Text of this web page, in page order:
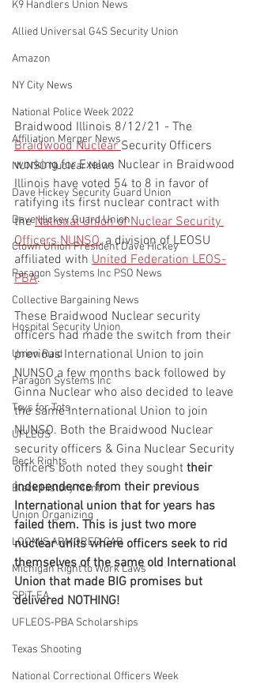
K9 Handlers Union News
Allied Universal G4S Security Union
Amazon
NY City News
National Police Week 2022
Affiliation Merger News
NUNSO Nuclear News
Dave Hickey Security Guard Union
Dave Hickey Guard Union
Clown Union President Dave Hickey
Paragon Systems Inc PSO News
Collective Bargaining News
Hospital Security Union
Union Raid
Paragon Systems Inc
Toys for Tots
UFLEOS
Beck Rights
Black History Month
Union Organizing
LOOMIS ARMORED CAR
Michigan Right to Work Laws
SPiT-FA
UFLEOS-PBA Scholarships
Texas Shooting
National Correctional Officers Week
Braidwood Illinois 8/12/21 - The
Braidwood Nuclear Security Officers
working for Exelon Nuclear in Braidwood
Illinois have voted 54 to 8 in favor of
ratifying its first nuclear contract with
the National Union of Nuclear Security
Officers NUNSO, a division of LEOSU
affiliated with United Federation LEOS-
PBA.
These Braidwood Nuclear security
officers had made the switch from their
previous International Union to join
NUNSO a few months back followed by
Ginna Nuclear who also decided to leave
the same International Union to join
NUNSO. Both the Braidwood Nuclear
security officers & Gina Nuclear Security
officers both noted they sought their
independence from their previous
International union that for years has
failed them. This is just two more
nuclear units where officers seek to rid
themselves of the same old International
Union that made BIG promises but
delivered NOTHING!